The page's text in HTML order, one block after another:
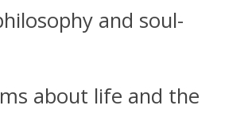
and soul-
about life and the